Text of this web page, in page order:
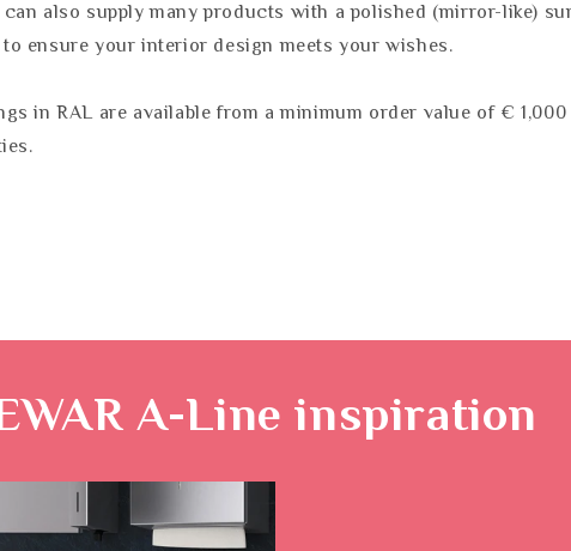
also supply many products with a polished (mirror-like)
ensure your interior design meets your wishes.
in RAL are available from a minimum order value of €
A-Line inspiration